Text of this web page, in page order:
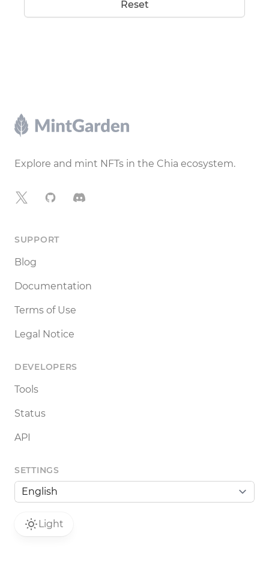
Reset
Footer
Explore and mint NFTs in the Chia ecosystem.
X GitHubDiscord
SUPPORT
Blog
Documentation
Terms of Use
Legal Notice
DEVELOPERS
Tools
Status
API
SETTINGS
Light